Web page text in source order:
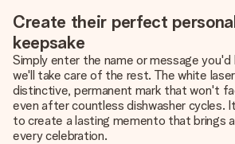
Create their perfect
keepsake
Simply enter the name or message you'd
we'll take care of the rest. The white
distinctive, permanent mark that won't
even after countless dishwasher cycles.
to create a lasting memento that brings
every celebration.